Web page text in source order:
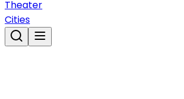
Theater
Cities